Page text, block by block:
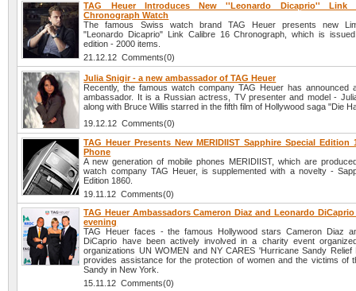
TAG Heuer Introduces New ''Leonardo Dicaprio'' Link
Chronograph Watch
The famous Swiss watch brand TAG Heuer presents new
"Leonardo Dicaprio" Link Calibre 16 Chronograph, which is
edition - 2000 items.
21.12.12 Comments(0)
Julia Snigir - a new ambassador of TAG Heuer
Recently, the famous watch company TAG Heuer has announced
ambassador. It is a Russian actress, TV presenter and model -
along with Bruce Willis starred in the fifth film of Hollywood saga "Die
19.12.12 Comments(0)
TAG Heuer Presents New MERIDIIST Sapphire Special Edition
Phone
A new generation of mobile phones MERIDIIST, which are
watch company TAG Heuer, is supplemented with a novelty -
Edition 1860.
19.11.12 Comments(0)
TAG Heuer Ambassadors Cameron Diaz and Leonardo
evening
TAG Heuer faces - the famous Hollywood stars Cameron Diaz
DiCaprio have been actively involved in a charity event
organizations UN WOMEN and NY CARES 'Hurricane Sandy Relief
provides assistance for the protection of women and the victims of
Sandy in New York.
15.11.12 Comments(0)